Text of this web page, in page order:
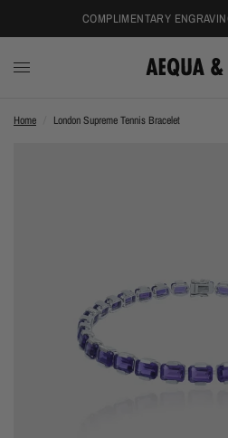
COMPLIMENTARY
Home London Supreme Tennis Bracelet